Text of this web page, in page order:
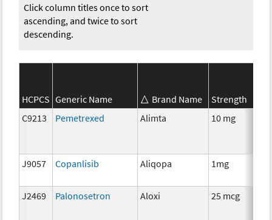
Click column titles once to sort
ascending, and twice to sort
descending.
HCPCS Generic Name Brand Name Strength
C9213
Pemetrexed Alimta 10 mg
J9057 Copanlisib Aliqopa 1mg
J2469 Palonosetron Aloxi 25 mcg